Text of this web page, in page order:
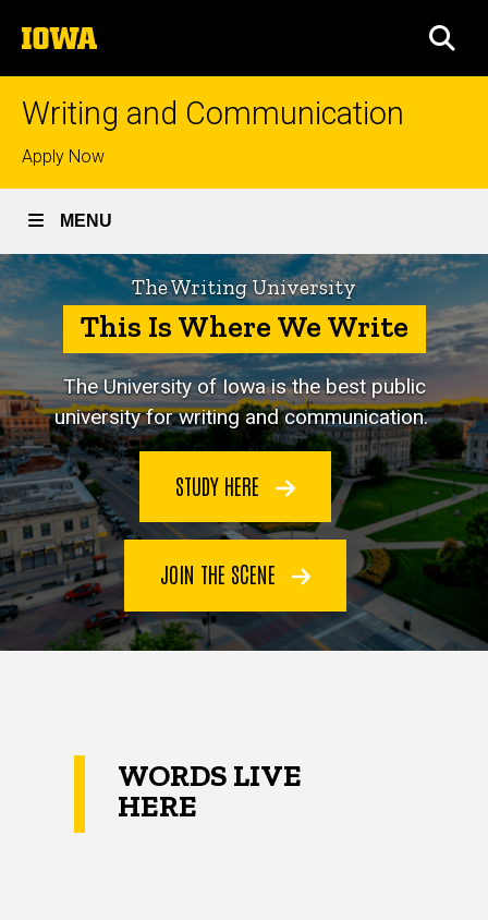
to
content
The
University
of
Writing and Communication
Top
links
Apply Now
MENU
The Writing University
This Is Where We Write
The University of Iowa is the best public
university for writing and communication.
STUDY HERE
JOIN THE SCENE
WORDS LIVE
HERE